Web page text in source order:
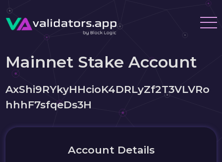
Mainnet Stake Account
AxShi9RYkyHHcioK4DRLyZf2T3VLVRo
hhhF7sfqeDs3H
Account Details